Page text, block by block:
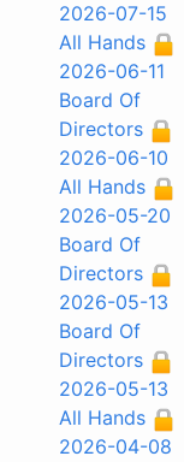
2026-07-15
All Hands
2026-06-11
Board Of
Directors
2026-06-10
All Hands
2026-05-20
Board Of
Directors
2026-05-13
Board Of
Directors
2026-05-13
All Hands
2026-04-08